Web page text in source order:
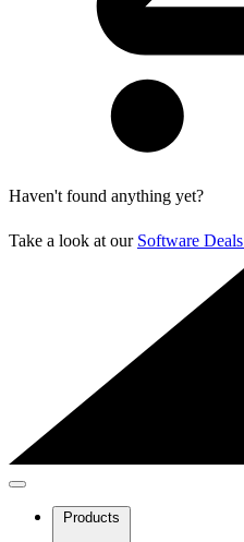
Haven't found anything yet?
Take a look at our Software Deals
Products